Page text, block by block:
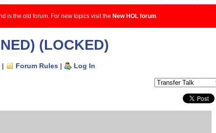
is the old forum. For new topics visit the New HOL forum
(LOCKED)
| Forum Rules | Log In